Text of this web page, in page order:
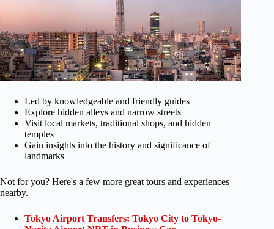
Led by knowledgeable and friendly guides
Explore hidden alleys and narrow streets
Visit local markets, traditional shops, and hidden
temples
Gain insights into the history and significance of
landmarks
Not for you? Here's a few more great tours and experiences
nearby.
Tokyo Airport Transfers: Tokyo City to Tokyo-